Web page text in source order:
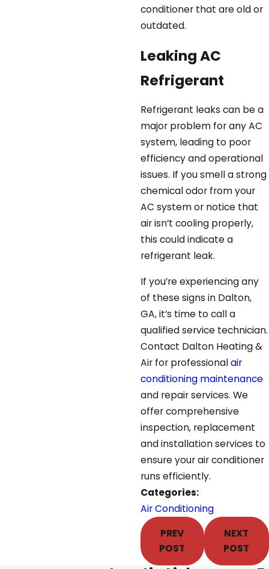
conditioner that are old or
outdated.
Leaking AC
Refrigerant
Refrigerant leaks can be a
major problem for any AC
system, leading to poor
efficiency and operational
issues. If you smell a strong
chemical odor from your
AC system or notice that
air isn’t cooling properly,
this could indicate a
refrigerant leak.
If you’re experiencing any
of these signs in Dalton,
GA, it’s time to call a
qualified service technician.
Contact Dalton Heating &
Air for professionalair
conditioning maintenance
and repair services. We
offer comprehensive
inspection, replacement
and installation services to
ensure your air conditioner
runs efficiently.
Categories:
Air Conditioning
PREV
POST
NEXT
POST